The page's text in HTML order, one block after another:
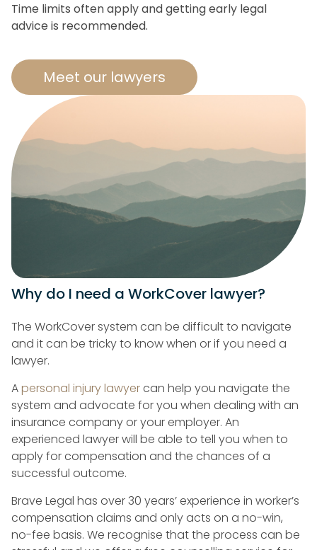
Time limits often apply and getting early legal
advice is recommended.
Meet our lawyers
Why do I need a WorkCover lawyer?
The WorkCover system can be difficult to navigate
and it can be tricky to know when or if you need a
lawyer.
Apersonal injury lawyercan help you navigate the
system and advocate for you when dealing with an
insurance company or your employer. An
experienced lawyer will be able to tell you when to
apply for compensation and the chances of a
successful outcome.
Brave Legal has over 30 years’ experience in worker’s
compensation claims and only acts on a no-win,
no-fee basis. We recognise that the process can be